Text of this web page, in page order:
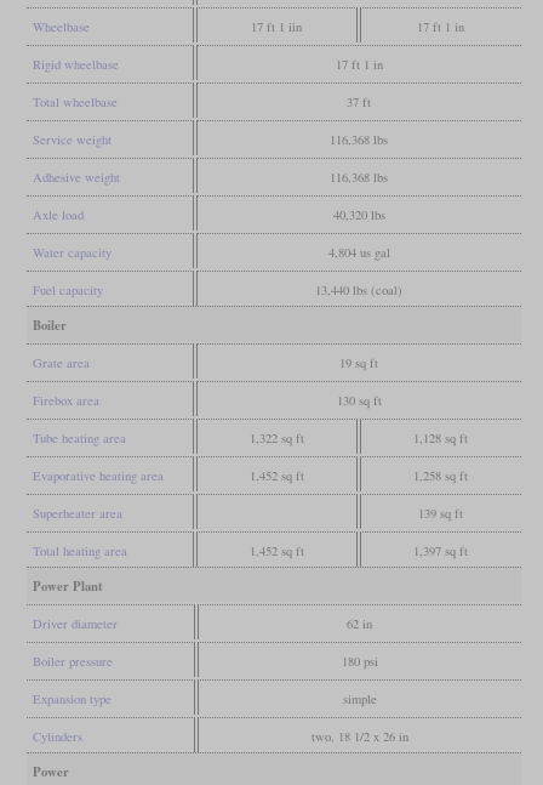
Wheelbase 17 ft 1 iin 17 ft 1 in
Rigid wheelbase 17 ft 1 in
Total wheelbase 37 ft
Service weight 116,368 lbs
Adhesive weight 116,368 lbs
Axle load 40,320 lbs
Water capacity 4,804 us gal
Fuel capacity 13,440 lbs (coal)
Boiler
Grate area 19 sq ft
Firebox area 130 sq ft
Tube heating area 1,322 sq ft 1,128 sq ft
Evaporative heating area 1,452 sq ft 1,258 sq ft
Superheater area 139 sq ft
Total heating area 1,452 sq ft 1,397 sq ft
Power Plant
Driver diameter 62 in
Boiler pressure 180 psi
Expansion type simple
Cylinders two, 18 1/2 x 26 in
Power